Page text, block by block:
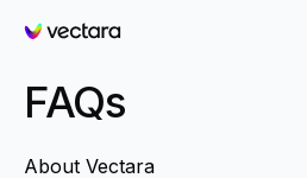
Vectara
FAQs
About Vectara